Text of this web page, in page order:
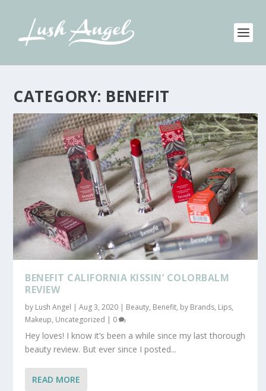
CATEGORY: BENEFIT
BENEFIT CALIFORNIA KISSIN’ COLORBALM
REVIEW
by Lush Angel |Aug 3, 2020 | Beauty, Benefit, by Brands, Lips,
Makeup, Uncategorized | 0
Hey loves! I know it’s been a while since my last thorough
beauty review. But ever since I posted...
READ MORE